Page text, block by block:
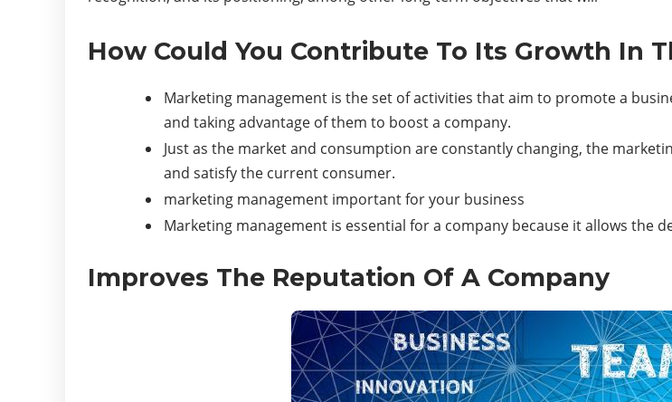
How Could You Contribute To Its Growth In
Marketing management is the set of activities that aim to promote a
and taking advantage of them to boost a company.
Just as the market and consumption are constantly changing, the
and satisfy the current consumer.
marketing management important for your business
Marketing management is essential for a company because it allows
Improves The Reputation Of A Company